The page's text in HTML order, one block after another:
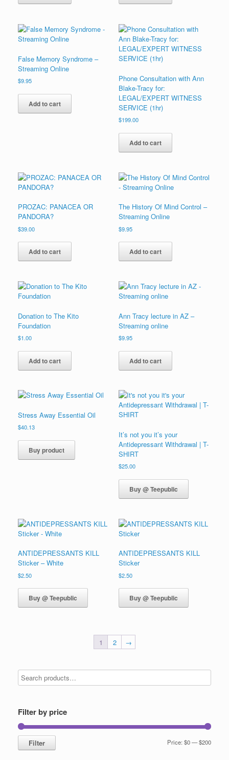
False Memory Syndrome –
Streaming Online
$9.95
Add to cart
Phone Consultation with Ann
Blake-Tracy for:
LEGAL/EXPERT WITNESS
SERVICE (1hr)
$199.00
Add to cart
PROZAC: PANACEA OR
PANDORA?
$39.00
Add to cart
The History Of Mind Control –
Streaming Online
$9.95
Add to cart
Donation to The Kito
Foundation
$1.00
Add to cart
Ann Tracy lecture in AZ –
Streaming online
$9.95
Add to cart
Stress Away Essential Oil
$40.13
Buy product
It’s not you it’s your
Antidepressant Withdrawal | T-
SHIRT
$25.00
Buy @ Teepublic
ANTIDEPRESSANTS KILL
Sticker – White
$2.50
Buy @ Teepublic
ANTIDEPRESSANTS KILL
Sticker
$2.50
Buy @ Teepublic
1 2 →
Filter by price
Min
Max
Filter Price:$0—$200